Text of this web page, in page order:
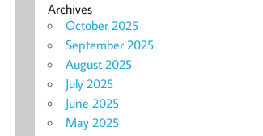
Archives
October 2025
September 2025
August 2025
July 2025
June 2025
May 2025